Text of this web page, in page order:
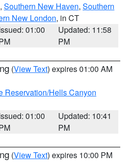
, Southern New Haven, Southern
New London, in CT
01:00
Updated: 11:58
PM
(View Text) expires 01:00 AM
Reservation/Hells Canyon
01:00
Updated: 10:41
PM
(View Text) expires 10:00 PM